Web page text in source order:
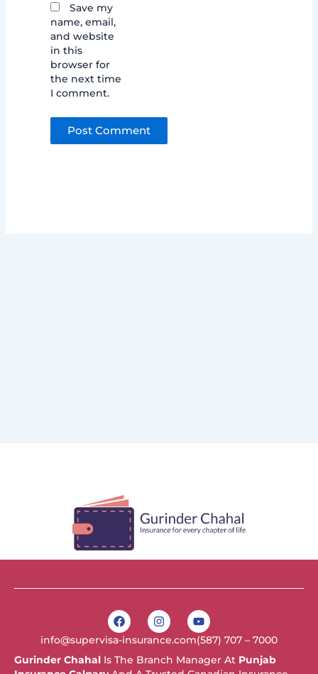
Save my
name, email,
and website
in this
browser for
the next time
I comment.
F
a
c
e
b
o
I
n
s
t
g
Y
o
u
t
b
info@supervisa-insurance.com(587) 707 – 7000
Gurinder Chahal Is The Branch Manager At Punjab